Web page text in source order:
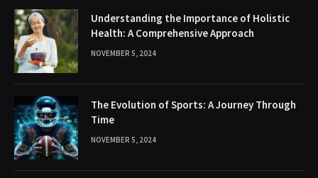
Understanding the Importance of Holistic
Health: A Comprehensive Approach
NOVEMBER 5, 2024
The Evolution of Sports: A Journey Through
Time
NOVEMBER 5, 2024